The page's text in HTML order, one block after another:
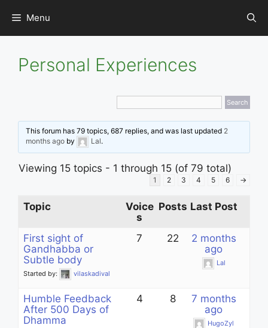
content
Menu
Personal Experiences
This forum has 79 topics, 687 replies, and was last updated 2
months ago by Lal.
Viewing 15 topics - 1 through 15 (of 79 total)
1 2 3 4 5 6 →
Topic
Voice
s
Posts Last Post
First sight of
Gandhabba or
Subtle body
Started by: vilaskadival
7 22
2 months
ago
Lal
Humble Feedback
After 500 Days of
Dhamma
4 8
7 months
ago
HugoZyl